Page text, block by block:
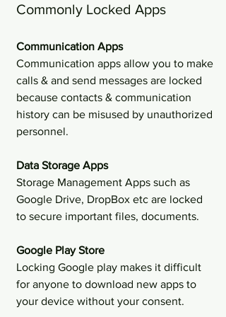
Commonly Locked Apps
Communication Apps
Communication apps allow you to make
calls & and send messages are locked
because contacts & communication
history can be misused by unauthorized
personnel.
Data Storage Apps
Storage Management Apps such as
Google Drive, DropBox etc are locked
to secure important files, documents.
Google Play Store
Locking Google play makes it difficult
for anyone to download new apps to
your device without your consent.